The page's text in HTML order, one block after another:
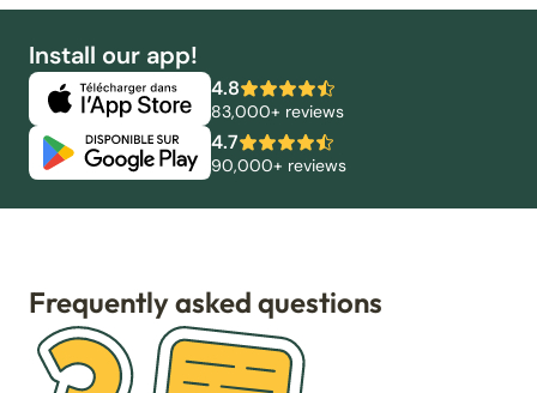
Install our app!
4.8
83,000+ reviews
4.7
90,000+ reviews
Frequently asked questions